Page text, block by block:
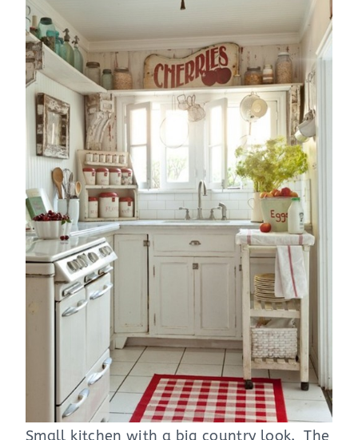
Small kitchen with a big country look. The